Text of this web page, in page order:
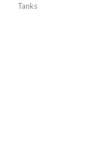
Tanks